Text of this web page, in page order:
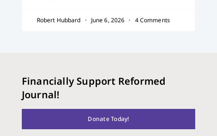
Robert Hubbard June 6, 2026 4 Comments
Financially Support Reformed
Journal!
Donate Today!